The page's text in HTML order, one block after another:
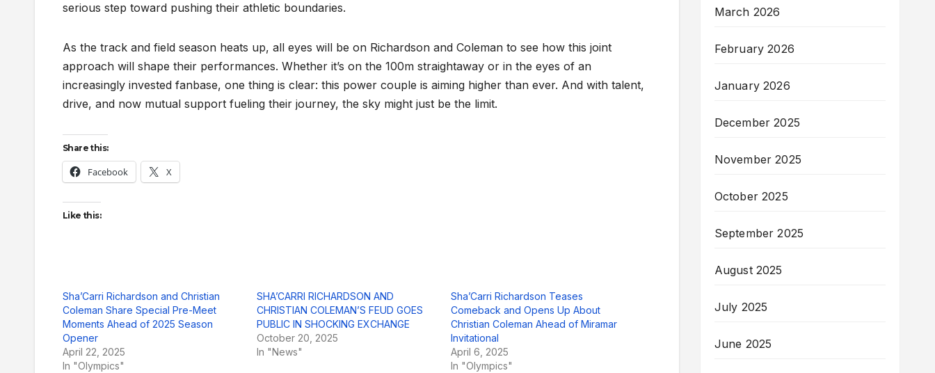
serious step toward pushing their athletic boundaries.
As the track and field season heats up, all eyes will be on Richardson and Coleman to see how this joint
approach will shape their performances. Whether it’s on the 100m straightaway or in the eyes of an
increasingly invested fanbase, one thing is clear: this power couple is aiming higher than ever. And with talent,
drive, and now mutual support fueling their journey, the sky might just be the limit.
Share this:
Facebook X
Like this:
Sha’Carri Richardson and Christian
Coleman Share Special Pre-Meet
Moments Ahead of 2025 Season
Opener
April 22, 2025
In "Olympics"
SHA’CARRI RICHARDSON AND
CHRISTIAN COLEMAN’S FEUD GOES
PUBLIC IN SHOCKING EXCHANGE
October 20, 2025
In "News"
Sha’Carri Richardson Teases
Comeback and Opens Up About
Christian Coleman Ahead of Miramar
Invitational
April 6, 2025
In "Olympics"
March 2026
February 2026
January 2026
December 2025
November 2025
October 2025
September 2025
August 2025
July 2025
June 2025